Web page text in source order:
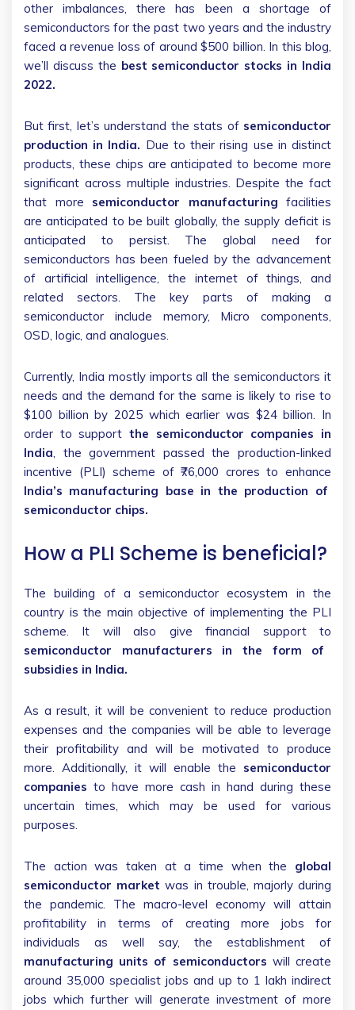
other imbalances, there has been a shortage of
semiconductors for the past two years and the industry
faced a revenue loss of around $500 billion. In this blog,
we’ll discuss the best semiconductor stocks in India
2022.
But first, let’s understand the stats of semiconductor
production in India. Due to their rising use in distinct
products, these chips are anticipated to become more
significant across multiple industries. Despite the fact
that more semiconductor manufacturing facilities
are anticipated to be built globally, the supply deficit is
anticipated to persist. The global need for
semiconductors has been fueled by the advancement
of artificial intelligence, the internet of things, and
related sectors. The key parts of making a
semiconductor include memory, Micro components,
OSD, logic, and analogues.
Currently, India mostly imports all the semiconductors it
needs and the demand for the same is likely to rise to
$100 billion by 2025 which earlier was $24 billion. In
order to support the semiconductor companies in
India, the government passed the production-linked
incentive (PLI) scheme of ₹76,000 crores to enhance
India’s manufacturing base in the production of
semiconductor chips.
How a PLI Scheme is beneficial?
The building of a semiconductor ecosystem in the
country is the main objective of implementing the PLI
scheme. It will also give financial support to
semiconductor manufacturers in the form of
subsidies in India.
As a result, it will be convenient to reduce production
expenses and the companies will be able to leverage
their profitability and will be motivated to produce
more. Additionally, it will enable the semiconductor
companies to have more cash in hand during these
uncertain times, which may be used for various
purposes.
The action was taken at a time when the global
semiconductor market was in trouble, majorly during
the pandemic. The macro-level economy will attain
profitability in terms of creating more jobs for
individuals as well say, the establishment of
manufacturing units of semiconductors will create
around 35,000 specialist jobs and up to 1 lakh indirect
jobs which further will generate investment of more